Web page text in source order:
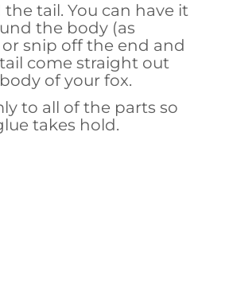
tail. You can have it
the body (as
snip off the end and
come straight out
of your fox.
to all of the parts so
takes hold.